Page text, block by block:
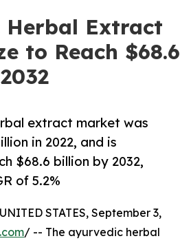
Herbal Extract
to Reach $68.6
extract market was
in 2022, and is
$68.6 billion by 2032,
of 5.2%
STATES, September 3,
/ -- The ayurvedic herbal